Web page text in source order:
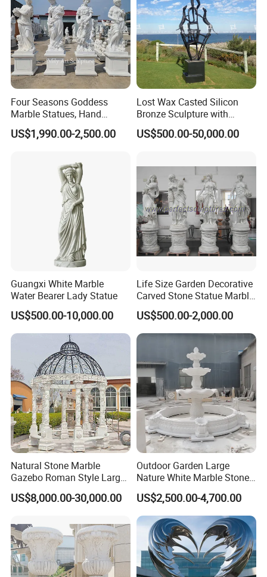
Company Profile
>>Mily Art Sculpture Factoryis one professional
committed to providing you art pieces one coulg possibly
imagine with hundreds years of combined marble
carving,iron products experience.
Our product offering includesmarble statues,
fireplaces,architectural elements, garden gazebos,
fountains ,antique stone products,iron products and
other garden features
>> Here at Mily, our motto is
quality, value, and customer
service of the highest standard. Each carving is
meticulously created with the highest degree of
workmanship paying special attention to detail and
Four Seasons Goddess
Marble Statues, Hand
Carved Natural White Stone
Sculptures for Villa Garden
US$1,990.00-2,500.00
Lost Wax Casted Silicon
Bronze Sculpture with
Patina
US$500.00-50,000.00
Guangxi White Marble
Water Bearer Lady Statue
US$500.00-10,000.00
Life Size Garden Decorative
Carved Stone Statue Marble
Carving Sculpture for
Outdoor (SY-X1183)
US$500.00-2,000.00
Natural Stone Marble
Gazebo Roman Style Large
for Outdoor Garden
Decoration
US$8,000.00-30,000.00
Outdoor Garden Large
Nature White Marble Stone
Water Fountain
US$2,500.00-4,700.00